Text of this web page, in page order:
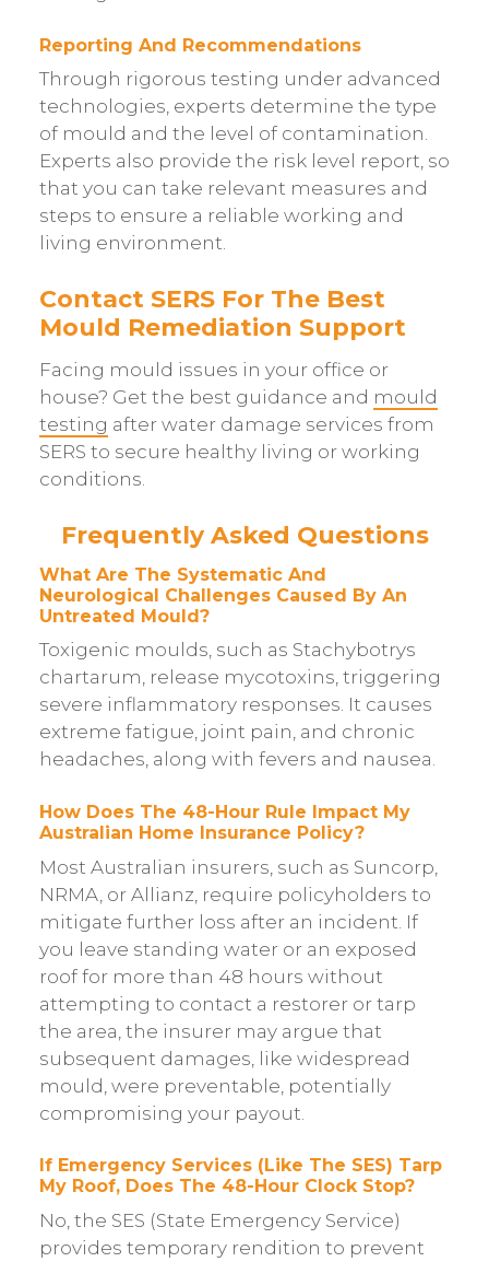
Reporting And Recommendations
Through rigorous testing under advanced
technologies, experts determine the type
of mould and the level of contamination.
Experts also provide the risk level report, so
that you can take relevant measures and
steps to ensure a reliable working and
living environment.
Contact SERS For The Best
Mould Remediation Support
Facing mould issues in your office or
house? Get the best guidance and mould
testing after water damage services from
SERS to secure healthy living or working
conditions.
Frequently Asked Questions
What Are The Systematic And
Neurological Challenges Caused By An
Untreated Mould?
Toxigenic moulds, such as Stachybotrys
chartarum, release mycotoxins, triggering
severe inflammatory responses. It causes
extreme fatigue, joint pain, and chronic
headaches, along with fevers and nausea.
How Does The 48-Hour Rule Impact My
Australian Home Insurance Policy?
Most Australian insurers, such as Suncorp,
NRMA, or Allianz, require policyholders to
mitigate further loss after an incident. If
you leave standing water or an exposed
roof for more than 48 hours without
attempting to contact a restorer or tarp
the area, the insurer may argue that
subsequent damages, like widespread
mould, were preventable, potentially
compromising your payout.
If Emergency Services (like The SES) Tarp
My Roof, Does The 48-Hour Clock Stop?
No, the SES (State Emergency Service)
provides temporary rendition to prevent